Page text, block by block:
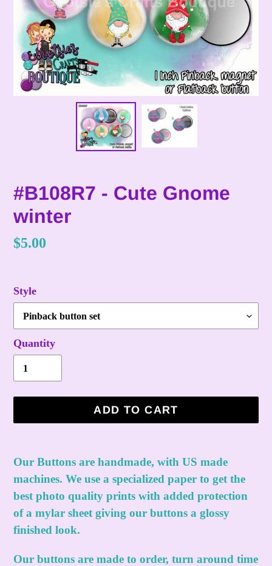
#B108R7 - Cute Gnome
winter
Regular
$5.00
Style
Quantity
ADD TO CART
product
to
your
cart
Our Buttons are handmade, with US made
machines. We use a specialized paper to get the
best photo quality prints with added protection
of a mylar sheet giving our buttons a glossy
finished look.
Our buttons are made to order, turn around time